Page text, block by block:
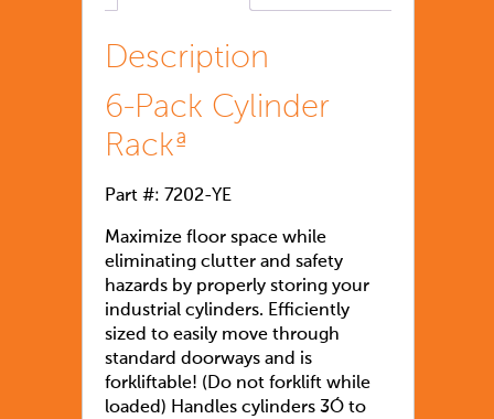
Description
6-Pack Cylinder
Rackª
Part #: 7202-YE
Maximize floor space while
eliminating clutter and safety
hazards by properly storing your
industrial cylinders. Efficiently
sized to easily move through
standard doorways and is
forkliftable! (Do not forklift while
loaded) Handles cylinders 3Ó to